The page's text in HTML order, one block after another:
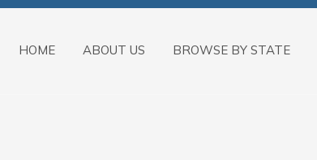
HOME ABOUT US BROWSE BY STATE